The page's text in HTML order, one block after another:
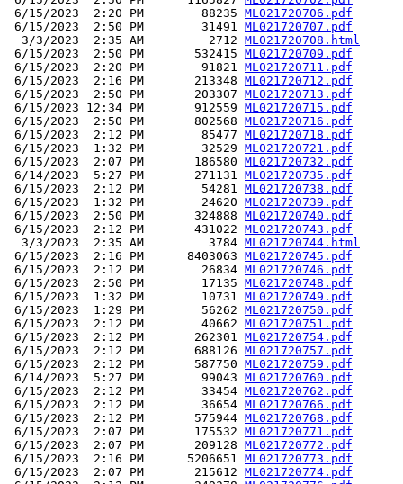
6/15/2023  2:20 PM        88235 ML021720706.pdf
6/15/2023  2:50 PM        31491 ML021720707.pdf
  3/3/2023  2:35 AM         2712
ML021720708.html
6/15/2023  2:50 PM       532415 ML021720709.pdf
6/15/2023  2:20 PM        91821 ML021720711.pdf
6/15/2023  2:16 PM       213348 ML021720712.pdf
6/15/2023  2:50 PM       203307 ML021720713.pdf
6/15/2023 12:34 PM       912559 ML021720715.pdf
6/15/2023  2:50 PM       802568 ML021720716.pdf
6/15/2023  2:12 PM        85477 ML021720718.pdf
6/15/2023  1:32 PM        32529 ML021720721.pdf
6/15/2023  2:07 PM       186580 ML021720732.pdf
6/14/2023  5:27 PM       271131 ML021720735.pdf
6/15/2023  2:12 PM        54281 ML021720738.pdf
6/15/2023  1:32 PM        24620 ML021720739.pdf
6/15/2023  2:50 PM       324888 ML021720740.pdf
6/15/2023  2:12 PM       431022 ML021720743.pdf
  3/3/2023  2:35 AM         3784
ML021720744.html
6/15/2023  2:16 PM      8403063 ML021720745.pdf
6/15/2023  2:12 PM        26834 ML021720746.pdf
6/15/2023  2:50 PM        17135 ML021720748.pdf
6/15/2023  1:32 PM        10731 ML021720749.pdf
6/15/2023  1:29 PM        56262 ML021720750.pdf
6/15/2023  2:12 PM        40662 ML021720751.pdf
6/15/2023  2:12 PM       262301 ML021720754.pdf
6/15/2023  2:12 PM       688126 ML021720757.pdf
6/15/2023  2:12 PM       587750 ML021720759.pdf
6/14/2023  5:27 PM        99043 ML021720760.pdf
6/15/2023  2:12 PM        33454 ML021720762.pdf
6/15/2023  2:12 PM        36654 ML021720766.pdf
6/15/2023  2:12 PM       575944 ML021720768.pdf
6/15/2023  2:07 PM       175532 ML021720771.pdf
6/15/2023  2:07 PM       209128 ML021720772.pdf
6/15/2023  2:16 PM      5206651 ML021720773.pdf
6/15/2023  2:07 PM       215612 ML021720774.pdf